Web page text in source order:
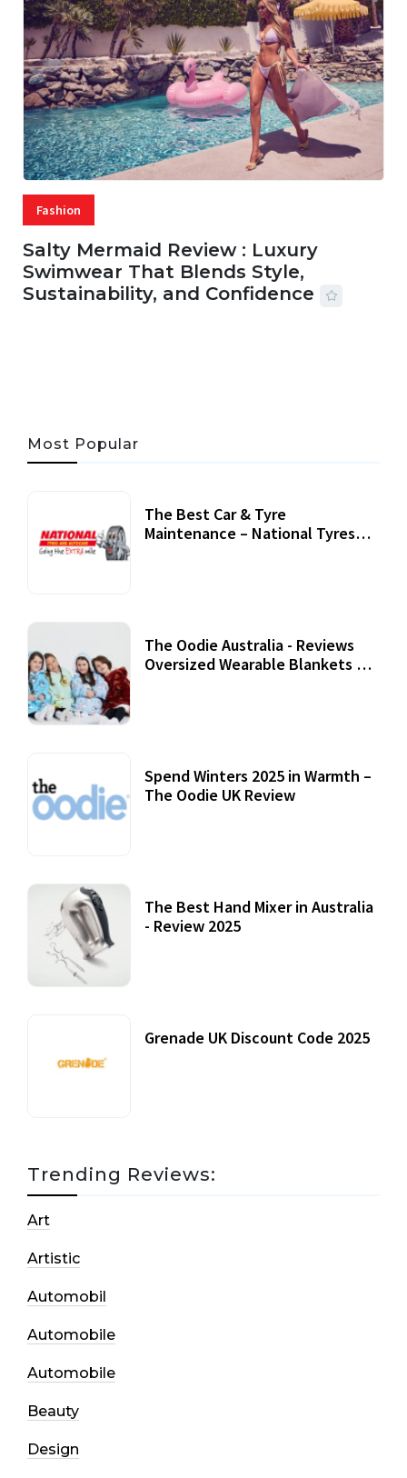
Fashion
Salty Mermaid Review : Luxury
Swimwear That Blends Style,
Sustainability, and Confidence
Most Popular
The Best Car & Tyre
Maintenance – National Tyres
The Oodie Australia - Reviews
Oversized Wearable Blankets &
Spend Winters 2025 in Warmth –
The Oodie UK Review
The Best Hand Mixer in Australia
- Review 2025
Grenade UK Discount Code 2025
Trending Reviews:
Art
Artistic
Automobil
Automobile
Automobile
Beauty
Design